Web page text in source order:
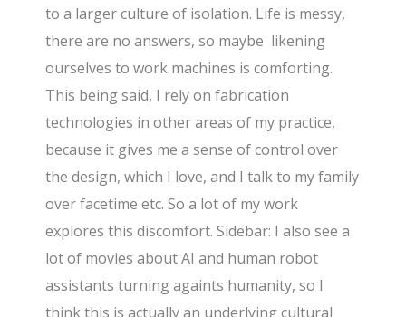
to a larger culture of isolation. Life is messy,
there are no answers, so maybe likening
ourselves to work machines is comforting.
This being said, I rely on fabrication
technologies in other areas of my practice,
because it gives me a sense of control over
the design, which I love, and I talk to my family
over facetime etc. So a lot of my work
explores this discomfort. Sidebar: I also see a
lot of movies about AI and human robot
assistants turning againts humanity, so I
think this is actually an underlying cultural